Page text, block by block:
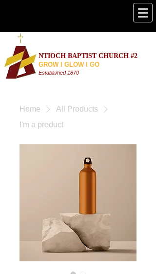
NTIOCH BAPTIST CHURCH #2
GROW l GLOW l GO
Established 1870
Home
All Products
I'm a product